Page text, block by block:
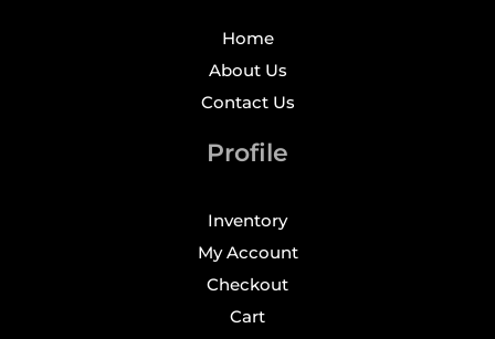
Home
About Us
Contact Us
Profile
Inventory
My Account
Checkout
Cart